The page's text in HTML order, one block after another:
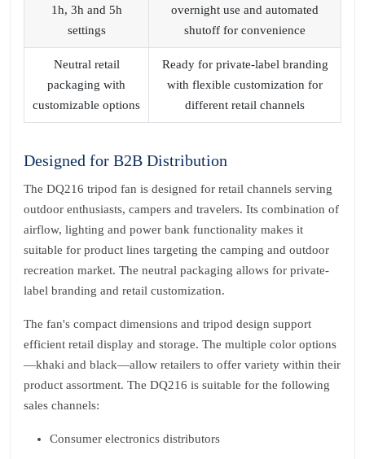
1h, 3h and 5h
settings
overnight use and automated
shutoff for convenience
Neutral retail
packaging with
customizable options
Ready for private-label branding
with flexible customization for
different retail channels
Designed for B2B Distribution
The DQ216 tripod fan is designed for retail channels serving
outdoor enthusiasts, campers and travelers. Its combination of
airflow, lighting and power bank functionality makes it
suitable for product lines targeting the camping and outdoor
recreation market. The neutral packaging allows for private-
label branding and retail customization.
The fan's compact dimensions and tripod design support
efficient retail display and storage. The multiple color options
—khaki and black—allow retailers to offer variety within their
product assortment. The DQ216 is suitable for the following
sales channels:
Consumer electronics distributors